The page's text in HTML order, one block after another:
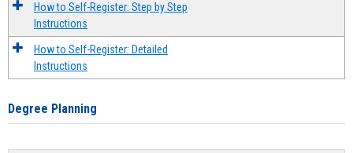
How to Self-Register: Step by Step
Instructions
How to Self-Register: Detailed
Instructions
Degree Planning